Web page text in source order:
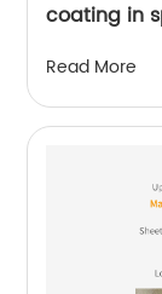
coating in
Read More